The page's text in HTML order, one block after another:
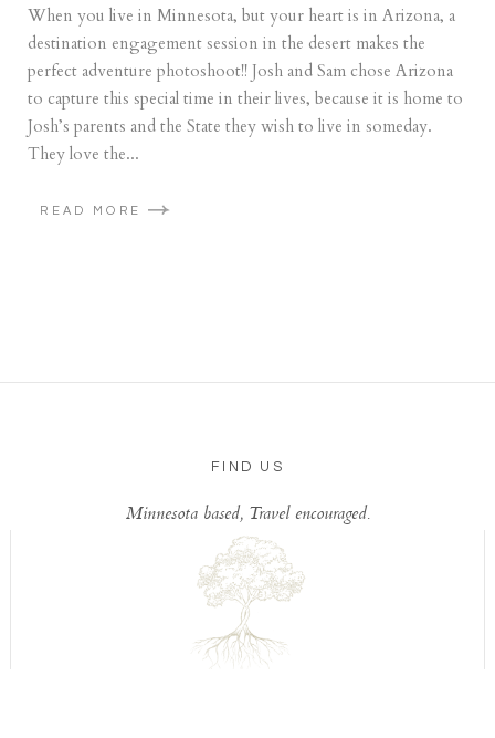
When you live in Minnesota, but your heart is in Arizona, a
destination engagement session in the desert makes the
perfect adventure photoshoot!! Josh and Sam chose Arizona
to capture this special time in their lives, because it is home to
Josh’s parents and the State they wish to live in someday.
They love the...
READ MORE
FIND US
Minnesota based, Travel encouraged.